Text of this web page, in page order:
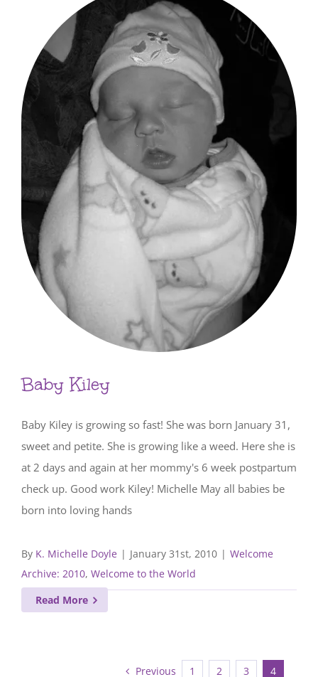
Baby Kiley
Baby Kiley is growing so fast! She was born January 31,
sweet and petite. She is growing like a weed. Here she is
at 2 days and again at her mommy's 6 week postpartum
check up. Good work Kiley! Michelle May all babies be
born into loving hands
By K. Michelle Doyle | January 31st, 2010 | Welcome
Archive: 2010, Welcome to the World
Read More
Previous 1 2 3 4